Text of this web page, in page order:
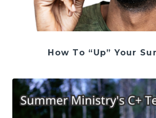
How To “Up” Your